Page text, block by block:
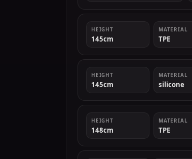
HEIGHT
145cm
MATERIAL
TPE
HEIGHT
145cm
MATERIAL
silicone
HEIGHT
148cm
MATERIAL
TPE